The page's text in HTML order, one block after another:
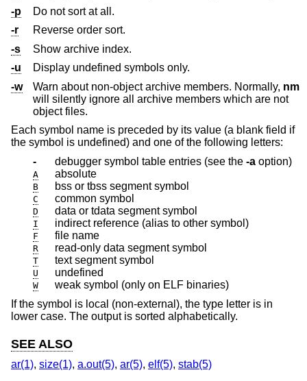
-p
Do not sort at all.
-r
Reverse order sort.
-s
Show archive index.
-u
Display undefined symbols only.
-w
Warn about non-object archive members. Normally, nm
will silently ignore all archive members which are not
object files.
Each symbol name is preceded by its value (a blank field if
the symbol is undefined) and one of the following letters:
-
debugger symbol table entries (see the -a option)
A absolute
B bss or tbss segment symbol
C common symbol
D data or tdata segment symbol
I indirect reference (alias to other symbol)
F file name
R read-only data segment symbol
T text segment symbol
U undefined
W
weak symbol (only on ELF binaries)
If the symbol is local (non-external), the type letter is in
lower case. The output is sorted alphabetically.
SEE ALSO
ar(1), size(1), a.out(5), ar(5), elf(5), stab(5)